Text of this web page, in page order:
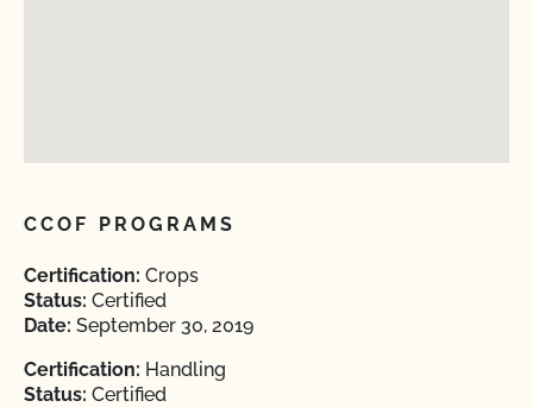
CCOF PROGRAMS
Certification: Crops
Status: Certified
Date: September 30, 2019
Certification: Handling
Status: Certified